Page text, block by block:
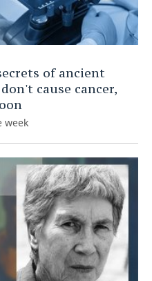
of ancient
cause cancer,
week